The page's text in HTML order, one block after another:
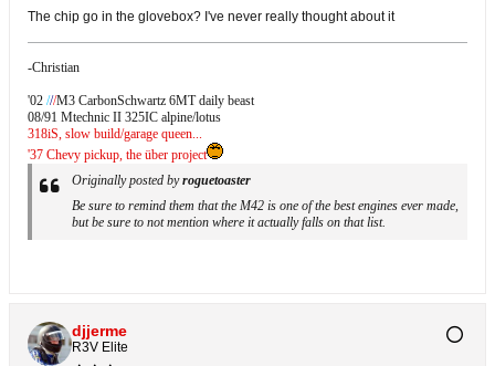
The chip go in the glovebox? I've never really thought about it
-Christian
'02 ///M3 CarbonSchwartz 6MT daily beast
08/91 Mtechnic II 325IC alpine/lotus
318iS, slow build/garage queen...
'37 Chevy pickup, the über project
Originally posted byroguetoaster
Be sure to remind them that the M42 is one of the best engines ever made,
but be sure to not mention where it actually falls on that list.
djjerme
R3V Elite